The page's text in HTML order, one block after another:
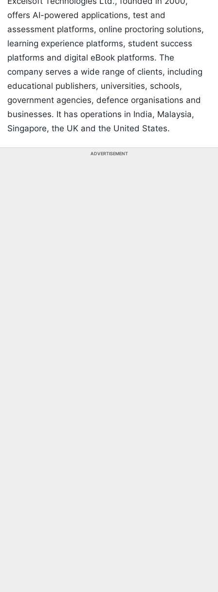
offers AI-powered applications, test and
assessment platforms, online proctoring solutions,
learning experience platforms, student success
platforms and digital eBook platforms. The
company serves a wide range of clients, including
educational publishers, universities, schools,
government agencies, defence organisations and
businesses. It has operations in India, Malaysia,
Singapore, the UK and the United States.
ADVERTISEMENT